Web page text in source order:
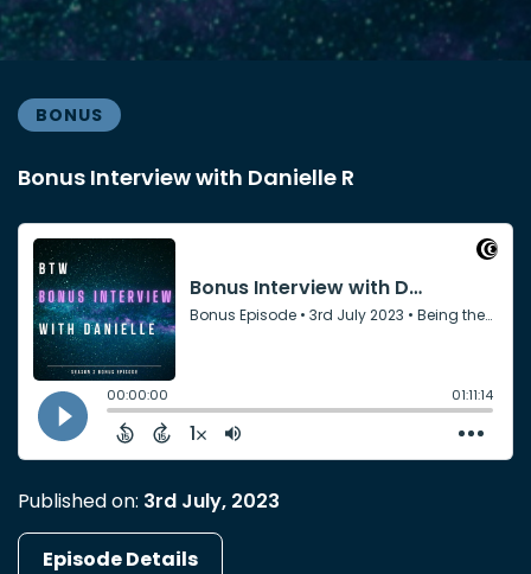
BONUS
Bonus Interview with Danielle R
Published on: 3rd July, 2023
Episode Details